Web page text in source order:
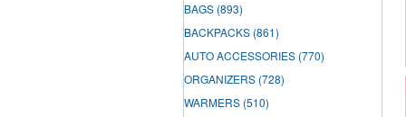
BAGS (893)
BACKPACKS (861)
AUTO ACCESSORIES (770)
ORGANIZERS (728)
WARMERS (510)